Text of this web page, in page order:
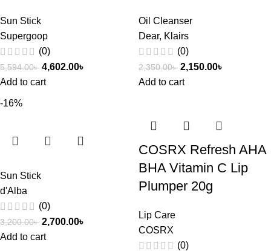
Sun Stick
Supergoop
(0)
5,594.00৳ 4,602.00৳
Add to cart
Oil Cleanser
Dear, Klairs
(0)
2,350.00৳ 2,150.00৳
Add to cart
-16%
Sun Stick
d'Alba
(0)
3,200.00৳ 2,700.00৳
Add to cart
COSRX Refresh AHA
BHA Vitamin C Lip
Plumper 20g
Lip Care
COSRX
(0)